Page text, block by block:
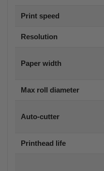
Print speed
Resolution
Paper width
Max roll diameter
Auto-cutter
Printhead life